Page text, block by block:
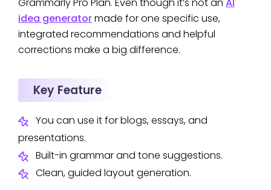
idea generatormade for one specific use,
integrated recommendations and helpful
corrections make a big difference.
Key Feature
You can use it for blogs, essays, and
presentations.
Built-in grammar and tone suggestions.
Clean, guided layout generation.